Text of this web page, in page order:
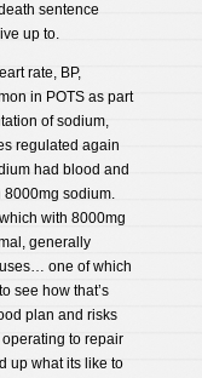
sentence
up to.
rate, BP,
in POTS as part
of sodium,
regulated again
had blood and
sodium.
with 8000mg
generally
one of which
see how that’s
plan and risks
to repair
up what its like to